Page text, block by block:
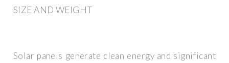
SIZE AND WEIGHT
Solar panels generate clean energy and significant